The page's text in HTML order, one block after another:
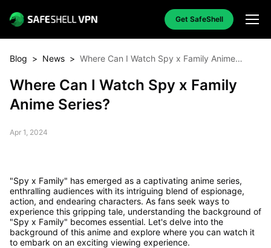
Get SafeShell
Blog > News > Where Can I Watch Spy x Family Anime
Where Can I Watch Spy x Family
Anime Series?
Apr 1, 2024
"Spy x Family" has emerged as a captivating anime series,
enthralling audiences with its intriguing blend of espionage,
action, and endearing characters. As fans seek ways to
experience this gripping tale, understanding the background of
"Spy x Family" becomes essential. Let's delve into the
background of this anime and explore where you can watch it
to embark on an exciting viewing experience.